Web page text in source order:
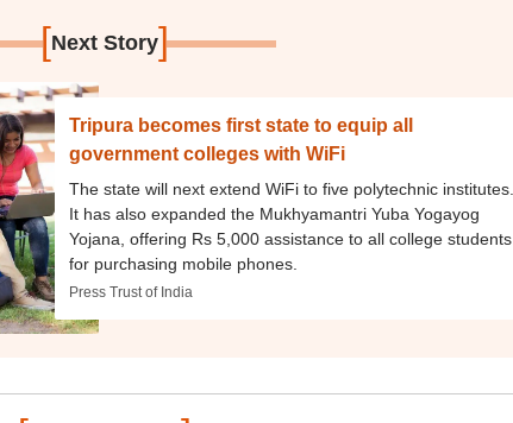
[Next Story]
Tripura becomes first state to equip all
government colleges with WiFi
The state will next extend WiFi to five polytechnic institutes.
It has also expanded the Mukhyamantri Yuba Yogayog
Yojana, offering Rs 5,000 assistance to all college students
for purchasing mobile phones.
Press Trust of India